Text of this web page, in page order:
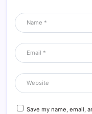
Save my name, email,